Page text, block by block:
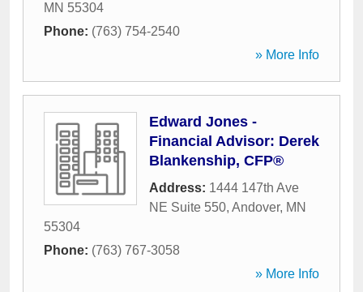
MN 55304
Phone: (763) 754-2540
» More Info
Edward Jones -
Financial Advisor: Derek
Blankenship, CFP®
Address: 1444 147th Ave
NE Suite 550, Andover, MN
55304
Phone: (763) 767-3058
» More Info